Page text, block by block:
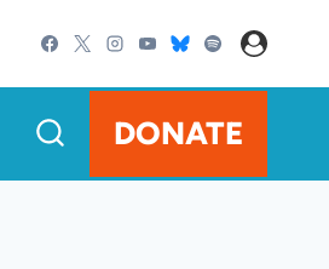
DONATE